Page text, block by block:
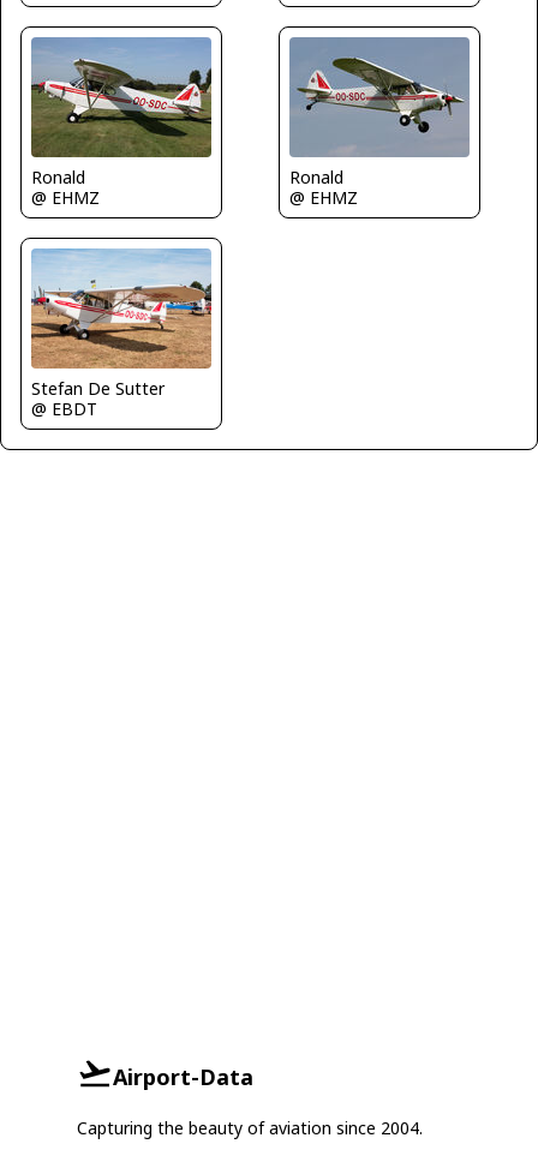
Ronald
@ EHMZ
Ronald
@ EHMZ
Stefan De Sutter
@ EBDT
Airport-Data
Capturing the beauty of aviation since 2004.